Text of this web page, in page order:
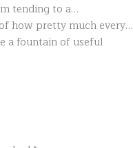
tending to a…
how pretty much every…
a fountain of useful